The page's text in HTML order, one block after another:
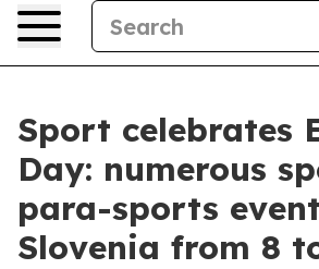
Sport celebrates
Day: numerous
para-sports
Slovenia from 8